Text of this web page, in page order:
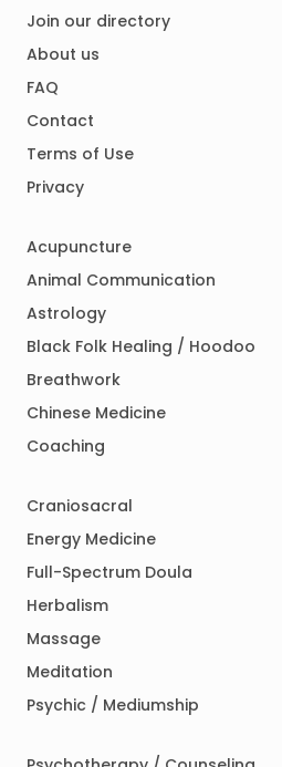
Join our directory
About us
FAQ
Contact
Terms of Use
Privacy
Acupuncture
Animal Communication
Astrology
Black Folk Healing / Hoodoo
Breathwork
Chinese Medicine
Coaching
Craniosacral
Energy Medicine
Full-Spectrum Doula
Herbalism
Massage
Meditation
Psychic / Mediumship